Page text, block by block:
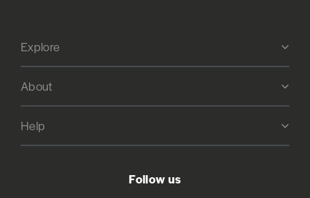
Explore
About
Help
Follow us